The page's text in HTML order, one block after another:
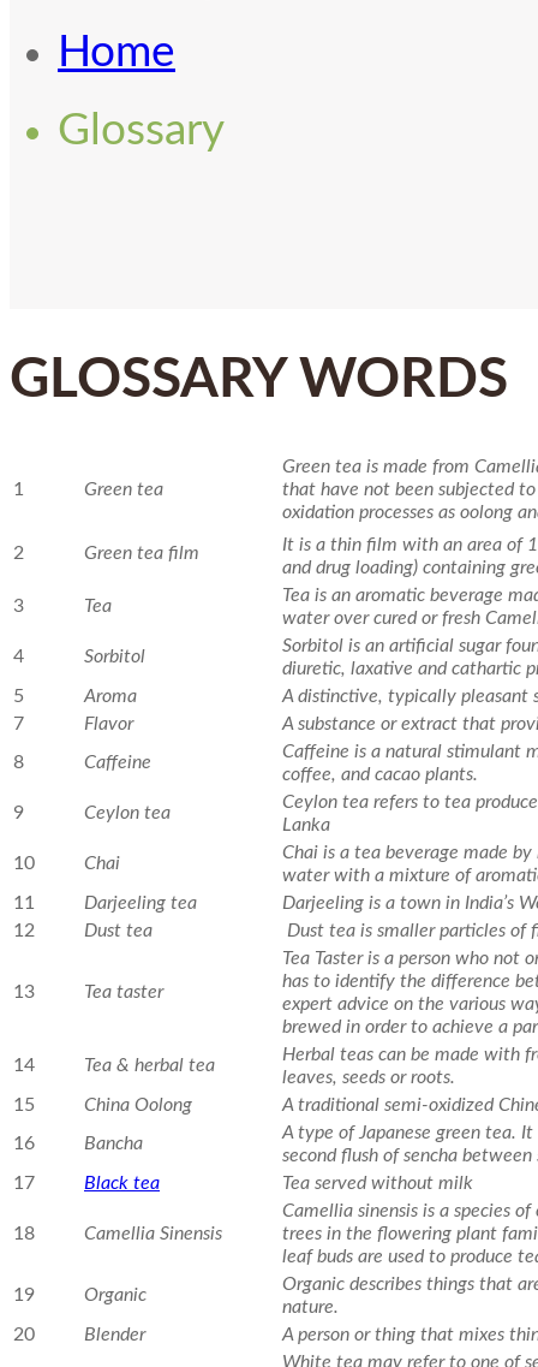
Home
Glossary
GLOSSARY WORDS
1 Green tea
Green tea is made from
that have not been subjected
oxidation processes as oolong
2 Green tea film
It is a thin film with an area of
and drug loading) containing
3
Tea
Tea is an aromatic beverage
water over cured or fresh
4
Sorbitol
Sorbitol is an artificial sugar
diuretic, laxative and cathartic
5
Aroma
A distinctive, typically pleasant
7
Flavor
A substance or extract that
8
Caffeine
Caffeine is a natural stimulant
coffee, and cacao plants.
9
Ceylon tea
Ceylon tea refers to tea
Lanka
10
Chai
Chai is a tea beverage made
water with a mixture of
11
Darjeeling tea
Darjeeling is a town in India’s
12
Dust tea Dust tea is smaller particles of
13 Tea taster
Tea Taster is a person who not
has to identify the difference
expert advice on the various
brewed in order to achieve a
14
Tea & herbal tea
Herbal teas can be made with
leaves, seeds or roots.
15
China Oolong
A traditional semi-oxidized
16
Bancha
A type of Japanese green tea.
second flush of sencha
17
Black tea Tea served without milk
18 Camellia Sinensis
Camellia sinensis is a species
trees in the flowering plant
leaf buds are used to produce
19
Organic
Organic describes things that
nature.
20
Blender
A person or thing that mixes
White tea may refer to one of